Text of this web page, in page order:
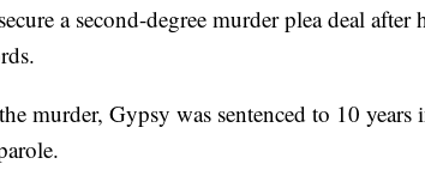
a second-degree murder plea deal after
murder, Gypsy was sentenced to 10